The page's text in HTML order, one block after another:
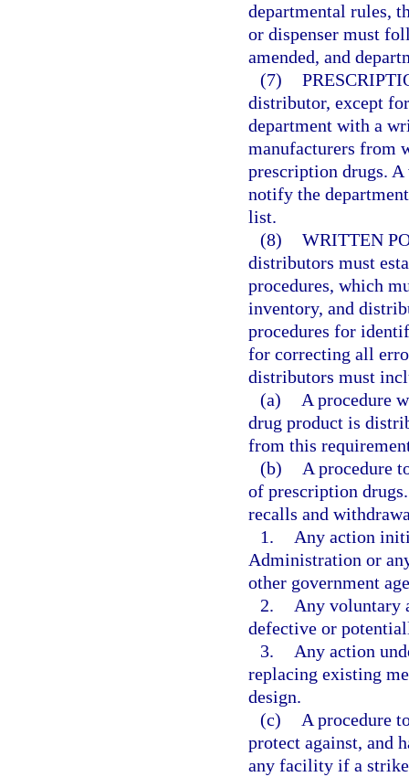
departmental rules,
or dispenser must
amended, and
(7)
distributor, except
department with a
manufacturers from
prescription drugs.
notify the
list.
(8) WRITTEN
distributors must
procedures, which
inventory, and
procedures for
for correcting all
distributors must
(a)
A procedure
drug product is
from this
(b)
A procedure
of prescription
recalls and
1.
Any action
Administration or
other government
2.
Any voluntary
defective or
3.
Any action
replacing existing
design.
(c)
A procedure
protect against, and
any facility if a